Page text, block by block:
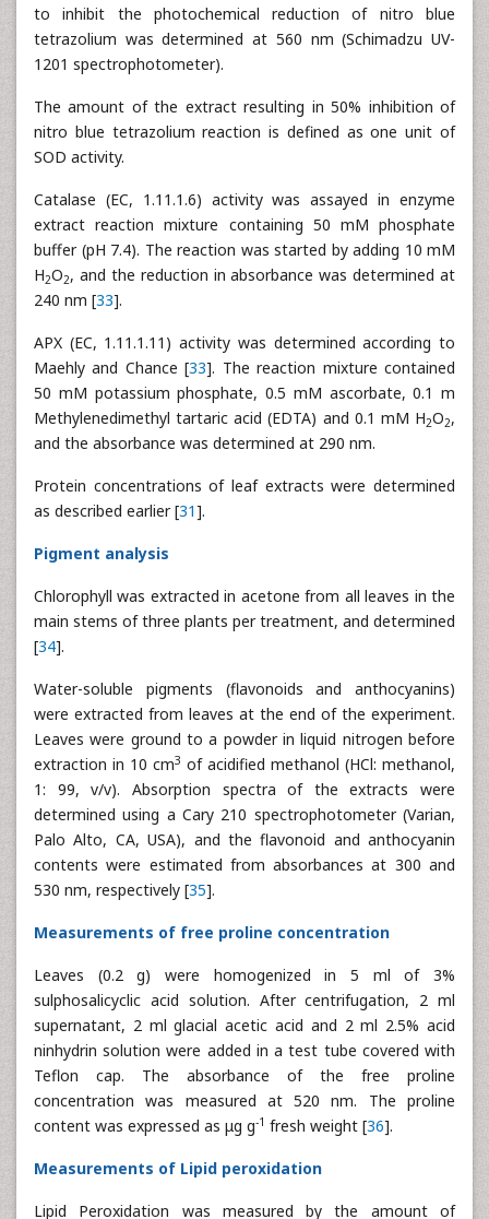
to inhibit the photochemical reduction of nitro blue
tetrazolium was determined at 560 nm (Schimadzu UV-
1201 spectrophotometer).
The amount of the extract resulting in 50% inhibition of
nitro blue tetrazolium reaction is defined as one unit of
SOD activity.
Catalase (EC, 1.11.1.6) activity was assayed in enzyme
extract reaction mixture containing 50 mM phosphate
buffer (pH 7.4). The reaction was started by adding 10 mM
H2O2, and the reduction in absorbance was determined at
240 nm [33].
APX (EC, 1.11.1.11) activity was determined according to
Maehly and Chance [33]. The reaction mixture contained
50 mM potassium phosphate, 0.5 mM ascorbate, 0.1 m
Methylenedimethyl tartaric acid (EDTA) and 0.1 mM H2O2,
and the absorbance was determined at 290 nm.
Protein concentrations of leaf extracts were determined
as described earlier [31].
Pigment analysis
Chlorophyll was extracted in acetone from all leaves in the
main stems of three plants per treatment, and determined
[34].
Water-soluble pigments (flavonoids and anthocyanins)
were extracted from leaves at the end of the experiment.
Leaves were ground to a powder in liquid nitrogen before
extraction in 10 cm3 of acidified methanol (HCl: methanol,
1: 99, v/v). Absorption spectra of the extracts were
determined using a Cary 210 spectrophotometer (Varian,
Palo Alto, CA, USA), and the flavonoid and anthocyanin
contents were estimated from absorbances at 300 and
530 nm, respectively [35].
Measurements of free proline concentration
Leaves (0.2 g) were homogenized in 5 ml of 3%
sulphosalicyclic acid solution. After centrifugation, 2 ml
supernatant, 2 ml glacial acetic acid and 2 ml 2.5% acid
ninhydrin solution were added in a test tube covered with
Teflon cap. The absorbance of the free proline
concentration was measured at 520 nm. The proline
content was expressed as μg g-1 fresh weight [36].
Measurements of Lipid peroxidation
Lipid Peroxidation was measured by the amount of